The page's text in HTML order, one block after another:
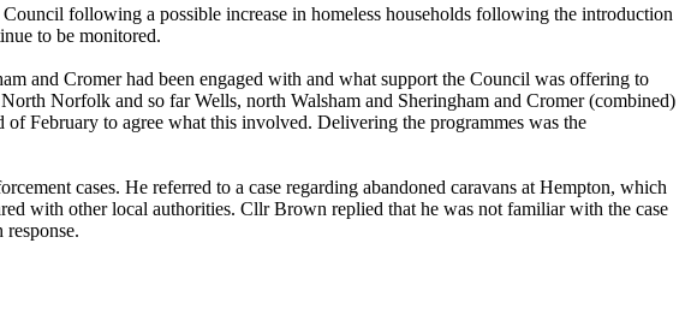
following a possible increase in homeless households following the introduction
to be monitored.
and Cromer had been engaged with and what support the Council was offering to
Norfolk and so far Wells, north Walsham and Sheringham and Cromer (combined)
February to agree what this involved. Delivering the programmes was the
cases. He referred to a case regarding abandoned caravans at Hempton, which
with other local authorities. Cllr Brown replied that he was not familiar with the case